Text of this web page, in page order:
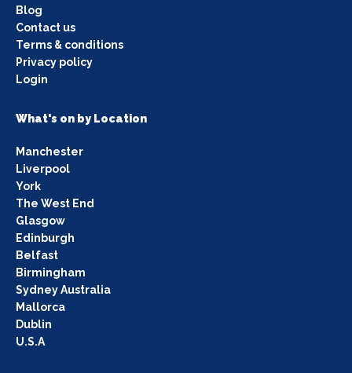
Blog
Contact us
Terms & conditions
Privacy policy
Login
What's on by Location
Manchester
Liverpool
York
The West End
Glasgow
Edinburgh
Belfast
Birmingham
Sydney Australia
Mallorca
Dublin
U.S.A